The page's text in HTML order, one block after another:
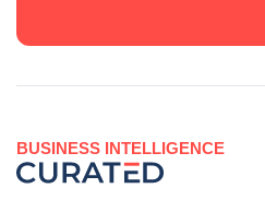
BUSINESS INTELLIGENCE